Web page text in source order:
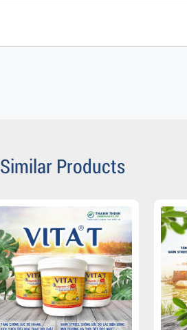
Similar Products